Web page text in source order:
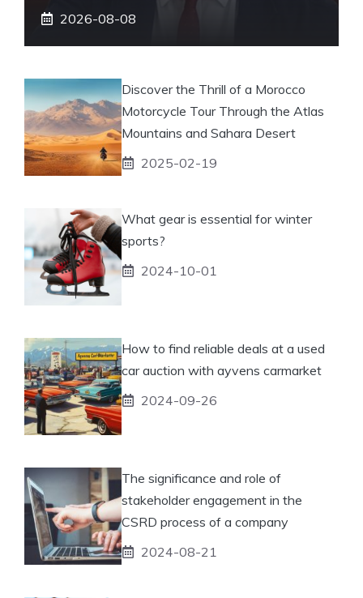
2026-08-08
Discover the Thrill of a Morocco
Motorcycle Tour Through the Atlas
Mountains and Sahara Desert
2025-02-19
What gear is essential for winter
sports?
2024-10-01
How to find reliable deals at a used
car auction with ayvens carmarket
2024-09-26
The significance and role of
stakeholder engagement in the
CSRD process of a company
2024-08-21